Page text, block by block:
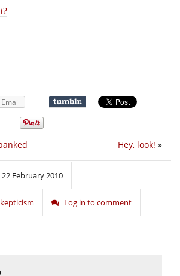
Email
Hey, look! »
22 February 2010
Log in to comment